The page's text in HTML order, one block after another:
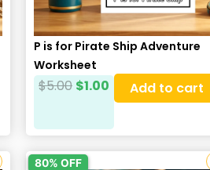
P is for Pirate Ship Adventure
Worksheet
$5.00 $1.00 Add to cart
80% OFF